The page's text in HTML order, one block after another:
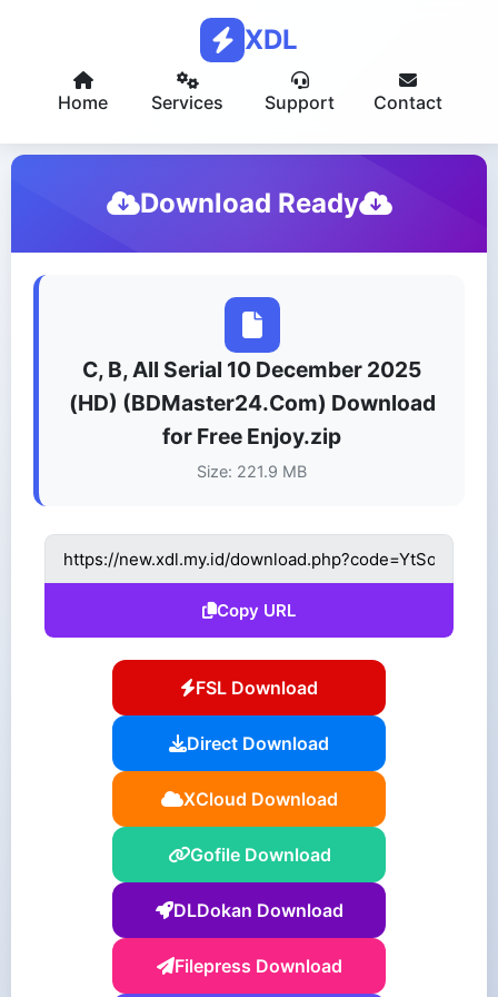
XDL
Home Services Support Contact
Download Ready
C, B, All Serial 10 December 2025
(HD) (BDMaster24.Com) Download
for Free Enjoy.zip
Size: 221.9 MB
Copy URL
FSL Download
Direct Download
XCloud Download
Gofile Download
DLDokan Download
Filepress Download